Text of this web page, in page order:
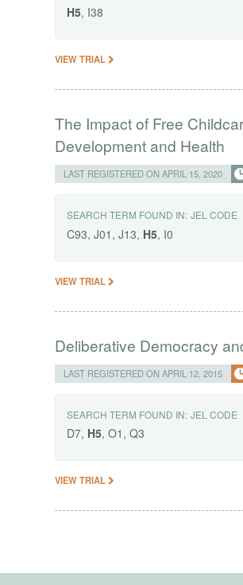
H5, I38
VIEW TRIAL
The Impact of Free
Development and Health
LAST REGISTERED ON APRIL 15, 2020
SEARCH TERM FOUND IN: JEL CODE
C93, J01, J13, H5, I0
VIEW TRIAL
Deliberative Democracy
LAST REGISTERED ON APRIL 12, 2015
SEARCH TERM FOUND IN: JEL CODE
D7, H5, O1, Q3
VIEW TRIAL